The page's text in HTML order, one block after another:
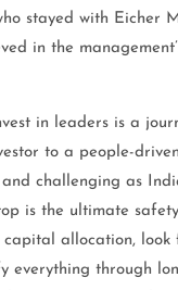
stayed with Eicher
in the
in leaders is a
to a people-
challenging as
is the ultimate
capital allocation, look
everything through